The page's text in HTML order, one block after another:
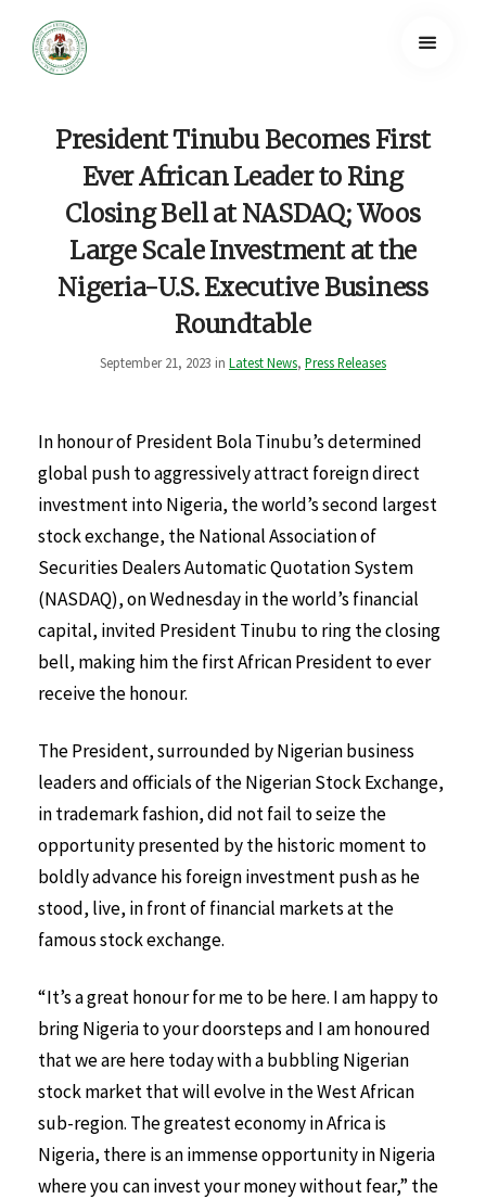
President Tinubu Becomes First
Ever African Leader to Ring
Closing Bell at NASDAQ; Woos
Large Scale Investment at the
Nigeria-U.S. Executive Business
Roundtable
September 21, 2023 in Latest News, Press Releases
In honour of President Bola Tinubu’s determined
global push to aggressively attract foreign direct
investment into Nigeria, the world’s second largest
stock exchange, the National Association of
Securities Dealers Automatic Quotation System
(NASDAQ), on Wednesday in the world’s financial
capital, invited President Tinubu to ring the closing
bell, making him the first African President to ever
receive the honour.
The President, surrounded by Nigerian business
leaders and officials of the Nigerian Stock Exchange,
in trademark fashion, did not fail to seize the
opportunity presented by the historic moment to
boldly advance his foreign investment push as he
stood, live, in front of financial markets at the
famous stock exchange.
“It’s a great honour for me to be here. I am happy to
bring Nigeria to your doorsteps and I am honoured
that we are here today with a bubbling Nigerian
stock market that will evolve in the West African
sub-region. The greatest economy in Africa is
Nigeria, there is an immense opportunity in Nigeria
where you can invest your money without fear,” the